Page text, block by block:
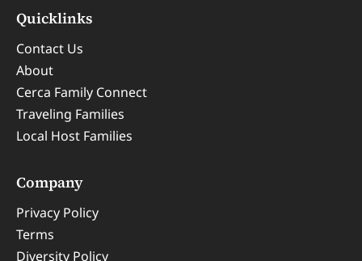
Quicklinks
Contact Us
About
Cerca Family Connect
Traveling Families
Local Host Families
Company
Privacy Policy
Terms
Diversity Policy